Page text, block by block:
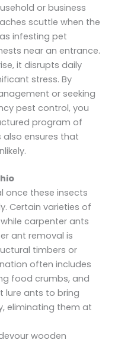
or business
scuttle when the
infesting pet
near an entrance.
it disrupts daily
stress. By
or seeking
pest control, you
program of
ensures that
once these insects
Certain varieties of
carpenter ants
ant removal is
timbers or
often includes
food crumbs, and
lure ants to bring
eliminating them at
wooden